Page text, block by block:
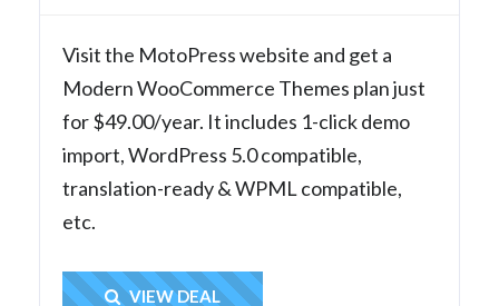
Visit the MotoPress website and get a
Modern WooCommerce Themes plan just
for $49.00/year. It includes 1-click demo
import, WordPress 5.0 compatible,
translation-ready & WPML compatible,
etc.
Get Deal
VIEW DEAL